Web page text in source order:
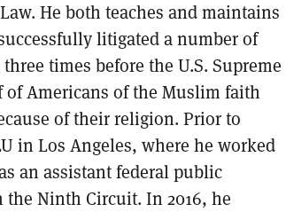
He both teaches and maintains
litigated a number of
times before the U.S. Supreme
of Americans of the Muslim faith
of their religion. Prior to
in Los Angeles, where he worked
an assistant federal public
the Ninth Circuit. In 2016, he